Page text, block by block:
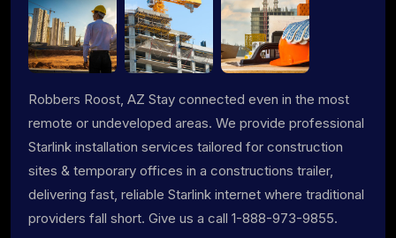
Robbers Roost, AZ Stay connected even in the most
remote or undeveloped areas. We provide professional
Starlink installation services tailored for construction
sites & temporary offices in a constructions trailer,
delivering fast, reliable Starlink internet where traditional
providers fall short. Give us a call 1-888-973-9855.